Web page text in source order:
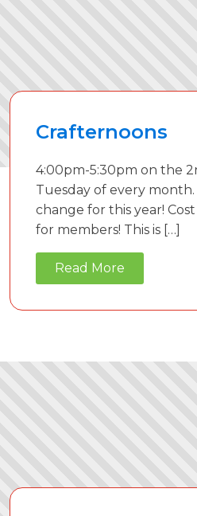
Crafternoons
4:00pm-5:30pm on the
Tuesday of every
change for this year!
for members! This is […]
Read More